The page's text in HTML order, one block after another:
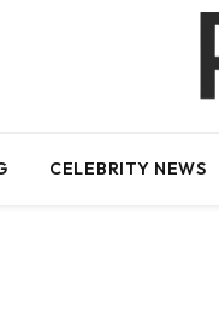
CELEBRITY NEWS